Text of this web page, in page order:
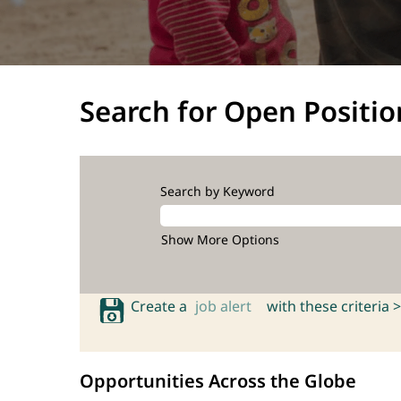
Search for Open
Search by Keyword
Show More Options
Create a job alert with these criteria >
Opportunities Across the Globe